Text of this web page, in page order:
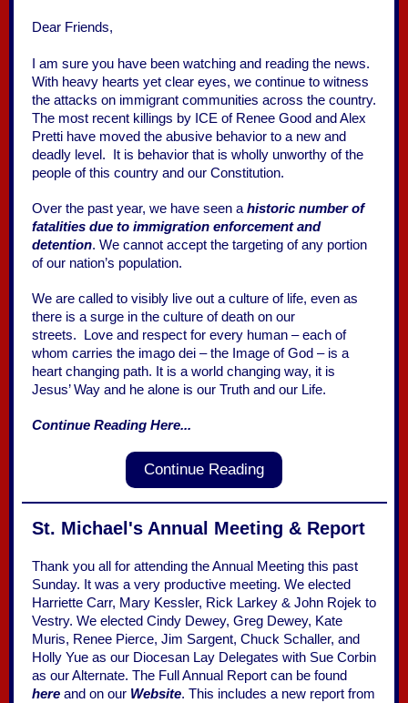
Dear Friends,
I am sure you have been watching and reading the news.
With heavy hearts yet clear eyes, we continue to witness
the attacks on immigrant communities across the country.
The most recent killings by ICE of Renee Good and Alex
Pretti have moved the abusive behavior to a new and
deadly level. It is behavior that is wholly unworthy of the
people of this country and our Constitution.
Over the past year, we have seen a historic number of
fatalities due to immigration enforcement and
detention. We cannot accept the targeting of any portion
of our nation’s population.
We are called to visibly live out a culture of life, even as
there is a surge in the culture of death on our
streets. Love and respect for every human – each of
whom carries the imago dei – the Image of God – is a
heart changing path. It is a world changing way, it is
Jesus’ Way and he alone is our Truth and our Life.
Continue Reading Here...
Continue Reading
St. Michael's Annual Meeting & Report
Thank you all for attending the Annual Meeting this past
Sunday. It was a very productive meeting. We elected
Harriette Carr, Mary Kessler, Rick Larkey & John Rojek to
Vestry. We elected Cindy Dewey, Greg Dewey, Kate
Muris, Renee Pierce, Jim Sargent, Chuck Schaller, and
Holly Yue as our Diocesan Lay Delegates with Sue Corbin
as our Alternate. The Full Annual Report can be found
here and on our Website. This includes a new report from